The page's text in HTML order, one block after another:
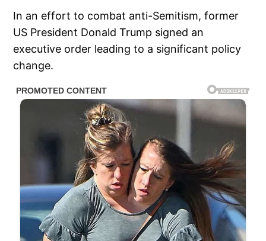
In an effort to combat anti-Semitism, former
US President Donald Trump signed an
executive order leading to a significant policy
change.